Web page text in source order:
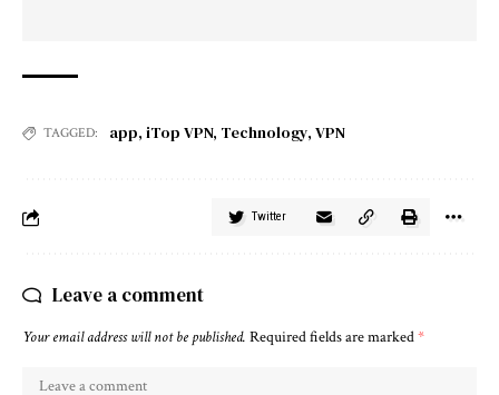
TAGGED: app, iTop VPN, Technology, VPN
Twitter
Leave a comment
Your email address will not be published. Required fields are marked*